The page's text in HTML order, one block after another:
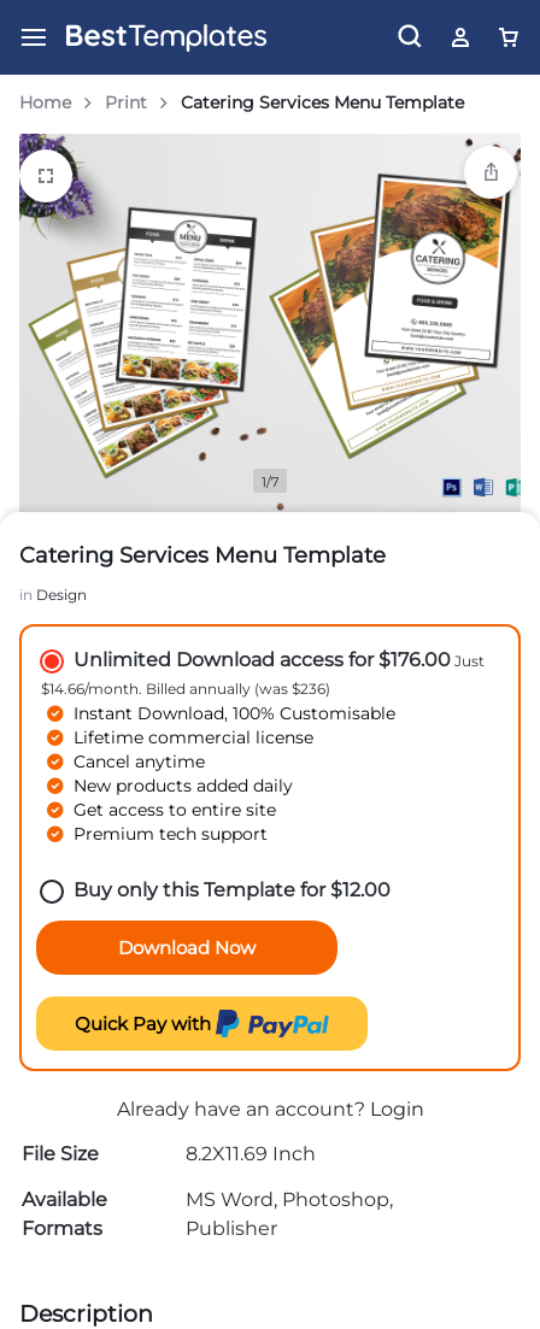
Home Print Catering Services Menu Template
1/7
Catering Services Menu Template
in Design
Unlimited Download access for $176.00 Just
$14.66/month. Billed annually (was $236)
Instant Download, 100% Customisable
Lifetime commercial license
Cancel anytime
New products added daily
Get access to entire site
Premium tech support
Buy only this Template for$12.00
Download Now
Quick Pay with
Already have an account? Login
File Size
8.2X11.69 Inch
Available
Formats
MS Word, Photoshop,
Publisher
Description